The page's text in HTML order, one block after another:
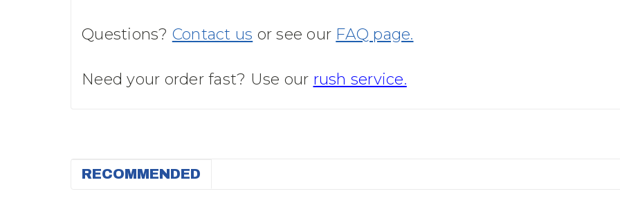
Questions? Contact us or see our FAQ page.
Need your order fast? Use our rush service.
RECOMMENDED